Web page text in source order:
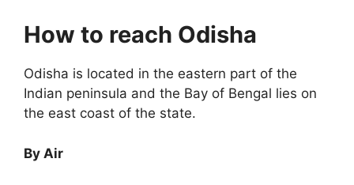
How to reach Odisha
Odisha is located in the eastern part of the
Indian peninsula and the Bay of Bengal lies on
the east coast of the state.
By Air